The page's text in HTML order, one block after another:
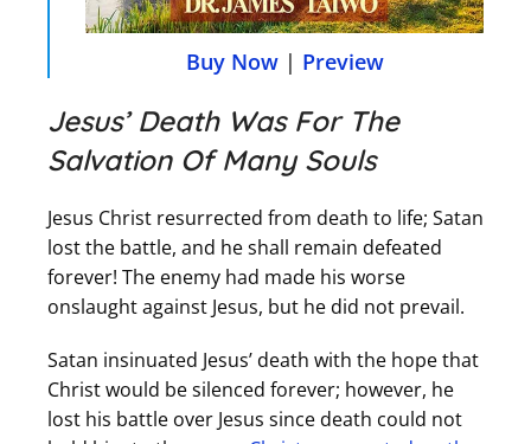
Buy Now| Preview
Jesus’ Death Was For The
Salvation Of Many Souls
Jesus Christ resurrected from death to life; Satan
lost the battle, and he shall remain defeated
forever! The enemy had made his worse
onslaught against Jesus, but he did not prevail.
Satan insinuated Jesus’ death with the hope that
Christ would be silenced forever; however, he
lost his battle over Jesus since death could not